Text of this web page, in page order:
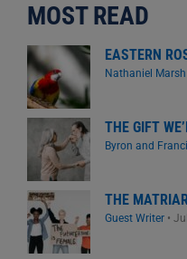
MOST READ
EASTERN
Nathaniel Marsh
THE GIFT
Byron and
THE
Guest Writer •